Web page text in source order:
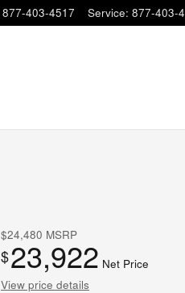
877-403-4517 Service: 877-403-
$24,480 MSRP
$23,922 Net Price
View price details